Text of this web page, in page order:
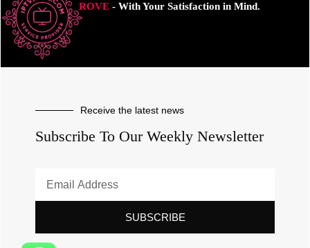
ROVE- With Your Satisfaction in Mind.
Receive the latest news
Subscribe To Our Weekly Newsletter
SUBSCRIBE